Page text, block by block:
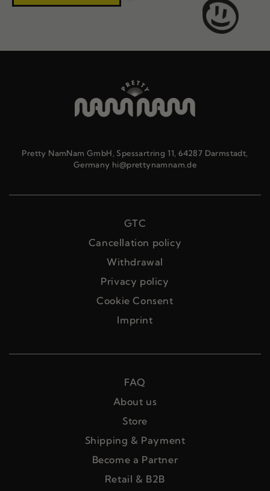
FAQ
About us
Store
Shipping & Payment
Become a Partner
Retail & B2B
Pretty NamNam GmbH, Spessartring 11, 64287 Darmstadt,
Germany hi@prettynamnam.de
GTC
Cancellation policy
Withdrawal
Privacy policy
Cookie Consent
Imprint